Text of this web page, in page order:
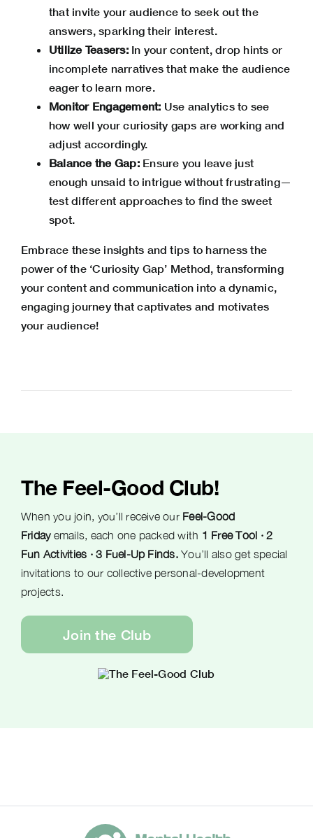
that invite your audience to seek out the
answers, sparking their interest.
Utilize Teasers:In your content, drop hints or
incomplete narratives that make the audience
eager to learn more.
Monitor Engagement: Use analytics to see
how well your curiosity gaps are working and
adjust accordingly.
Balance the Gap:Ensure you leave just
enough unsaid to intrigue without frustrating—
test different approaches to find the sweet
spot.
Embrace these insights and tips to harness the
power of the ‘Curiosity Gap’ Method, transforming
your content and communication into a dynamic,
engaging journey that captivates and motivates
your audience!
The Feel-Good Club!
When you join, you’ll receive our Feel-Good
Fridayemails, each one packed with 1 Free Tool · 2
Fun Activities · 3 Fuel-Up Finds.You’ll also get special
invitations to our collective personal-development
projects.
Join the Club